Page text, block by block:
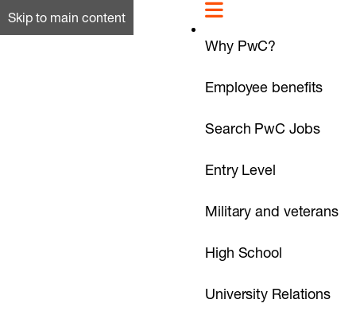
Skip to main content
Why PwC?
Employee benefits
Search PwC Jobs
Entry Level
Military and veterans
High School
University Relations